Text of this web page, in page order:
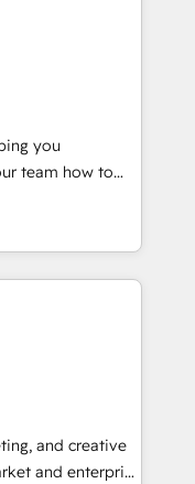
project... ⬅️
150+ Kickstart
in the center
💰 Sage or
DocuSign or
🔄 any
Website and
"HubScrub" Tool.
you
Ask, You
built
That means
you need to
faster, and grow
portal •
• Track
buyer journey
and creative
and enterprise